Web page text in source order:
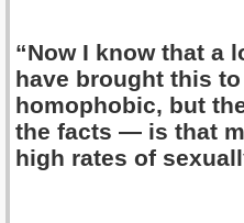
“Now I know that a
have brought this
homophobic, but
the facts — is that
high rates of